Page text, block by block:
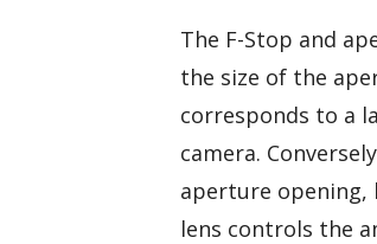
The F-Stop and
the size of the
corresponds to a
camera.
aperture opening,
lens controls the